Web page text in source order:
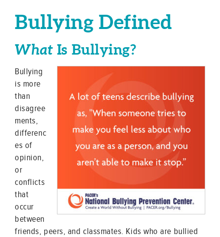
Bullying Defined
What Is Bullying?
Bullying
is more
than
disagree
ments,
differenc
es of
opinion,
or
conflicts
that
occur
between
friends, peers, and classmates. Kids who are bullied